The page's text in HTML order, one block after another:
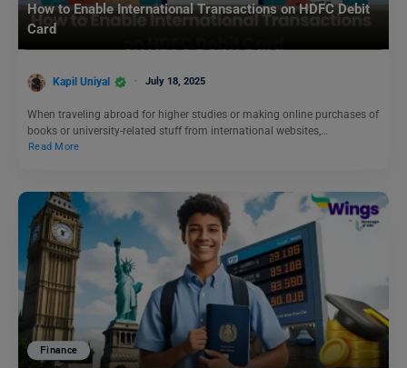
How to Enable International Transactions on HDFC Debit
Card
Kapil Uniyal July 18, 2025
When traveling abroad for higher studies or making online purchases of
books or university-related stuff from international websites,…
Read More
Finance